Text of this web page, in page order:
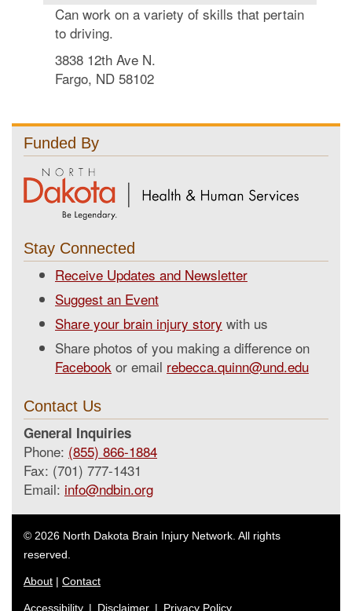
Can work on a variety of skills that pertain
to driving.
3838 12th Ave N.
Fargo, ND 58102
Funded By
Stay Connected
Receive Updates and Newsletter
Suggest an Event
Share your brain injury story with us
Share photos of you making a difference on
Facebook or email rebecca.quinn@und.edu
Contact Us
General Inquiries
Phone: (855) 866-1884
Fax: (701) 777-1431
Email: info@ndbin.org
© 2026 North Dakota Brain Injury Network. All rights
reserved.
About | Contact
Accessibility | Disclaimer | Privacy Policy